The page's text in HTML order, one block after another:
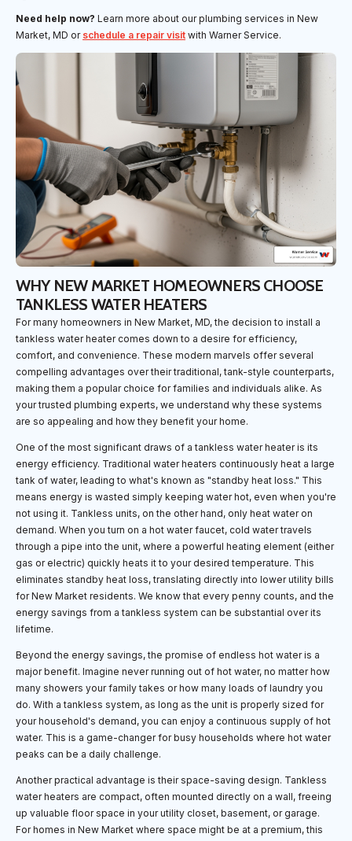
Need help now? Learn more about our plumbing services in New
Market, MD or schedule a repair visit with Warner Service.
WHY NEW MARKET HOMEOWNERS CHOOSE
TANKLESS WATER HEATERS
For many homeowners in New Market, MD, the decision to install a
tankless water heater comes down to a desire for efficiency,
comfort, and convenience. These modern marvels offer several
compelling advantages over their traditional, tank-style counterparts,
making them a popular choice for families and individuals alike. As
your trusted plumbing experts, we understand why these systems
are so appealing and how they benefit your home.
One of the most significant draws of a tankless water heater is its
energy efficiency. Traditional water heaters continuously heat a large
tank of water, leading to what's known as "standby heat loss." This
means energy is wasted simply keeping water hot, even when you're
not using it. Tankless units, on the other hand, only heat water on
demand. When you turn on a hot water faucet, cold water travels
through a pipe into the unit, where a powerful heating element (either
gas or electric) quickly heats it to your desired temperature. This
eliminates standby heat loss, translating directly into lower utility bills
for New Market residents. We know that every penny counts, and the
energy savings from a tankless system can be substantial over its
lifetime.
Beyond the energy savings, the promise of endless hot water is a
major benefit. Imagine never running out of hot water, no matter how
many showers your family takes or how many loads of laundry you
do. With a tankless system, as long as the unit is properly sized for
your household's demand, you can enjoy a continuous supply of hot
water. This is a game-changer for busy households where hot water
peaks can be a daily challenge.
Another practical advantage is their space-saving design. Tankless
water heaters are compact, often mounted directly on a wall, freeing
up valuable floor space in your utility closet, basement, or garage.
For homes in New Market where space might be at a premium, this